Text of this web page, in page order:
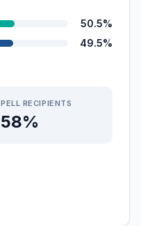
50.5%
49.5%
PELL RECIPIENTS
58%